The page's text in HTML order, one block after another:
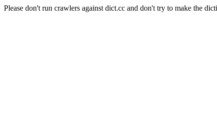
Please don't run crawlers against dict.cc and don't try to make the